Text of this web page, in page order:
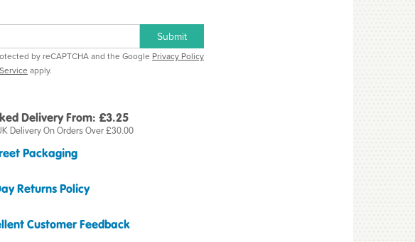
Submit
by reCAPTCHA and the Google Privacy Policy
apply.
Delivery From: £3.25
Delivery On Orders Over £30.00
Packaging
Returns Policy
Customer Feedback